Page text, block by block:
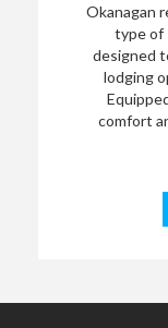
Okanagan
type of
designed
lodging
comfort